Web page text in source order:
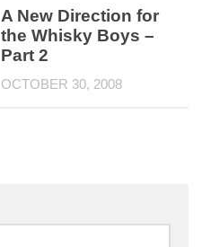
A New Direction for
the Whisky Boys –
Part 2
OCTOBER 30, 2008